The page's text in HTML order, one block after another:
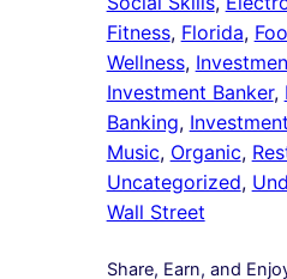
Fitness, Florida,
Wellness,
Investment Banker,
Banking,
Music, Organic,
Uncategorized,
Wall Street
Share, Earn, and